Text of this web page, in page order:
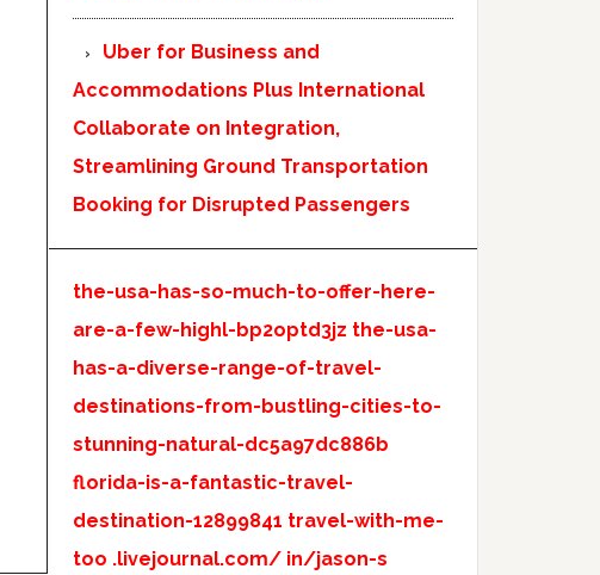
Uber for Business and
Accommodations Plus International
Collaborate on Integration,
Streamlining Ground Transportation
Booking for Disrupted Passengers
the-usa-has-so-much-to-offer-here-
are-a-few-highl-bp2optd3jz the-usa-
has-a-diverse-range-of-travel-
destinations-from-bustling-cities-to-
stunning-natural-dc5a97dc886b
florida-is-a-fantastic-travel-
destination-12899841 travel-with-me-
too .livejournal.com/ in/jason-s